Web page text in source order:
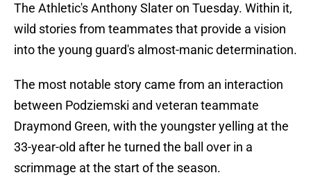
The Athletic's Anthony Slater on Tuesday. Within it,
wild stories from teammates that provide a vision
into the young guard's almost-manic determination.
The most notable story came from an interaction
between Podziemski and veteran teammate
Draymond Green, with the youngster yelling at the
33-year-old after he turned the ball over in a
scrimmage at the start of the season.